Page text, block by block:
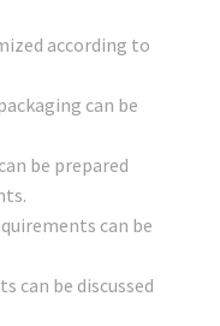
according to
can be
be prepared
can be
can be discussed